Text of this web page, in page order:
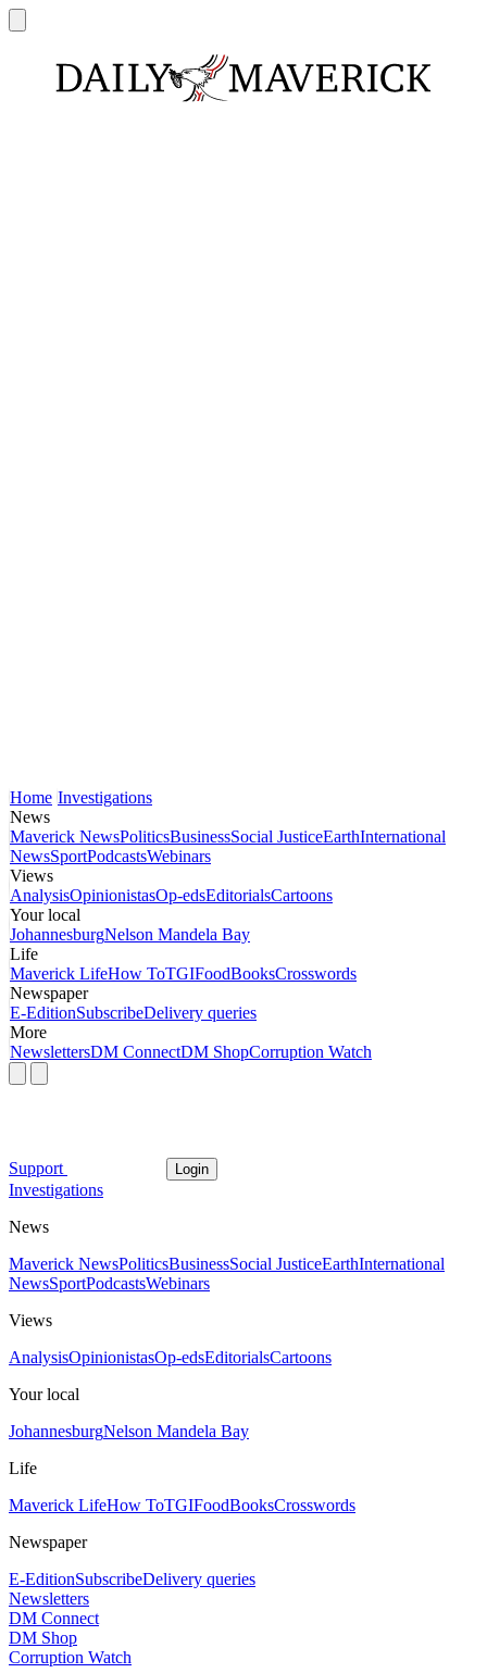
Home Investigations
News
Maverick NewsPoliticsBusinessSocial JusticeEarthInternational
NewsSportPodcastsWebinars
Views
AnalysisOpinionistasOp-edsEditorialsCartoons
Your local
JohannesburgNelson Mandela Bay
Life
Maverick LifeHow ToTGIFoodBooksCrosswords
Newspaper
E-EditionSubscribeDelivery queries
More
NewslettersDM ConnectDM ShopCorruption Watch
Support Login
Investigations
News
Maverick NewsPoliticsBusinessSocial JusticeEarthInternational
NewsSportPodcastsWebinars
Views
AnalysisOpinionistasOp-edsEditorialsCartoons
Your local
JohannesburgNelson Mandela Bay
Life
Maverick LifeHow ToTGIFoodBooksCrosswords
Newspaper
E-EditionSubscribeDelivery queries
Newsletters
DM Connect
DM Shop
Corruption Watch